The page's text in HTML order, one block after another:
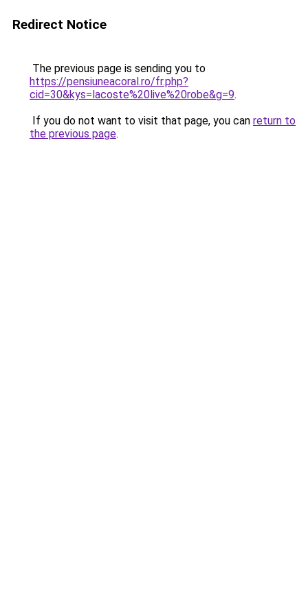
Redirect Notice
The previous page is sending you to
https://pensiuneacoral.ro/fr.php?
cid=30&kys=lacoste%20live%20robe&g=9.
If you do not want to visit that page, you can return to
the previous page.